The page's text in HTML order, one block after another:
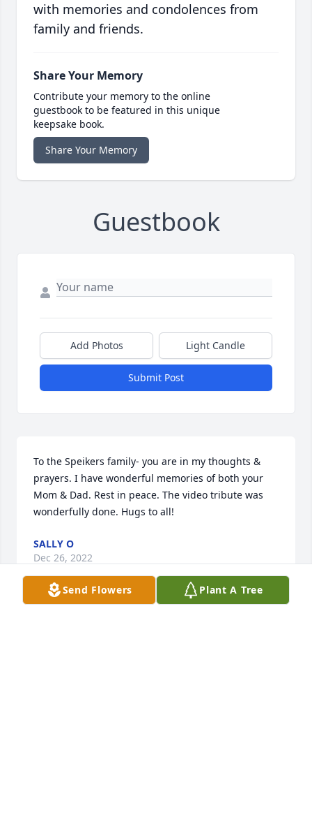
with memories and condolences from
family and friends.
Share Your Memory
Contribute your memory to the online
guestbook to be featured in this unique
keepsake book.
Share Your Memory
Guestbook
Add Photos Light Candle
Submit Post
To the Speikers family- you are in my thoughts &
prayers. I have wonderful memories of both your
Mom & Dad. Rest in peace. The video tribute was
wonderfully done. Hugs to all!
SALLY O
Dec 26, 2022
Send Flowers Plant A Tree